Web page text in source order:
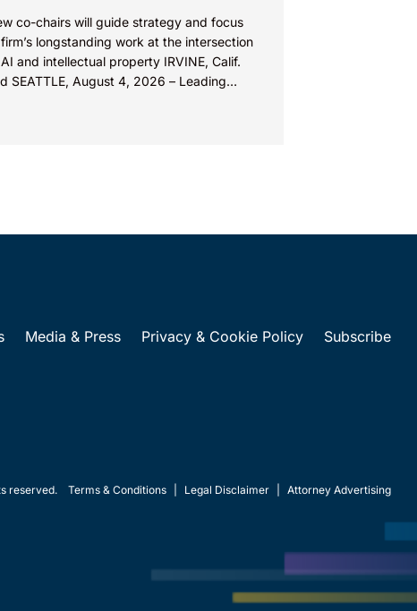
co-chairs will guide strategy and focus
longstanding work at the intersection
and intellectual property IRVINE, Calif.
SEATTLE, August 4, 2026 – Leading
Media & Press Privacy & Cookie Policy Subscribe
reserved. Terms & Conditions Legal Disclaimer Attorney Advertising